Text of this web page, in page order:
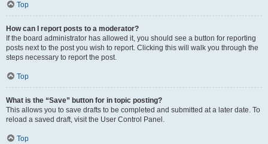
Top
How can I report posts to a moderator?
If the board administrator has allowed it, you should see a button for reporting
posts next to the post you wish to report. Clicking this will walk you through the
steps necessary to report the post.
Top
What is the “Save” button for in topic posting?
This allows you to save drafts to be completed and submitted at a later date. To
reload a saved draft, visit the User Control Panel.
Top